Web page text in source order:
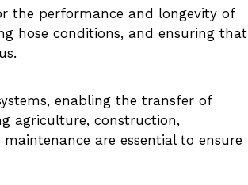
the performance and longevity of
hose conditions, and ensuring that
enabling the transfer of
agriculture, construction,
are essential to ensure